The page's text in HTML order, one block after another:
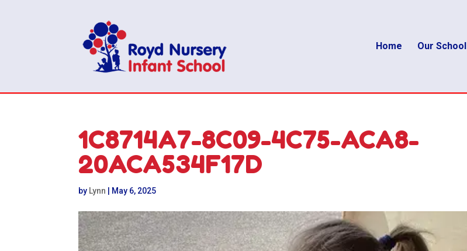
Home Our School
1C8714A7-8C09-4C75-ACA8-
20ACA534F17D
by Lynn May 6, 2025